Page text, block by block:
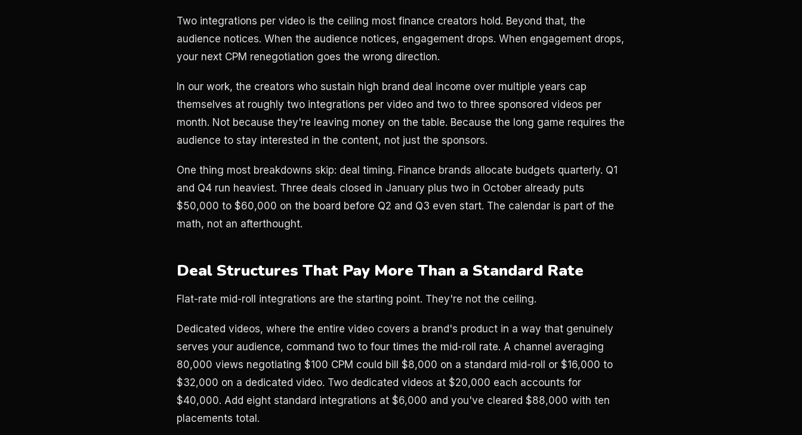
Two integrations per video is the ceiling most finance creators hold. Beyond that, the
audience notices. When the audience notices, engagement drops. When engagement drops,
your next CPM renegotiation goes the wrong direction.
In our work, the creators who sustain high brand deal income over multiple years cap
themselves at roughly two integrations per video and two to three sponsored videos per
month. Not because they're leaving money on the table. Because the long game requires the
audience to stay interested in the content, not just the sponsors.
One thing most breakdowns skip: deal timing. Finance brands allocate budgets quarterly. Q1
and Q4 run heaviest. Three deals closed in January plus two in October already puts
$50,000 to $60,000 on the board before Q2 and Q3 even start. The calendar is part of the
math, not an afterthought.
Deal Structures That Pay More Than a Standard Rate
Flat-rate mid-roll integrations are the starting point. They're not the ceiling.
Dedicated videos, where the entire video covers a brand's product in a way that genuinely
serves your audience, command two to four times the mid-roll rate. A channel averaging
80,000 views negotiating $100 CPM could bill $8,000 on a standard mid-roll or $16,000 to
$32,000 on a dedicated video. Two dedicated videos at $20,000 each accounts for
$40,000. Add eight standard integrations at $6,000 and you've cleared $88,000 with ten
placements total.